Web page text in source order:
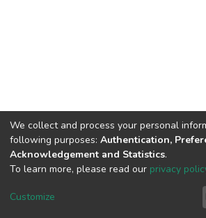
DSpace software copyright ©
Cookie
End
We collect and process your personal
following purposes: Authentication,
Acknowledgement and Statistics.
To learn more, please read our privacy
Customize